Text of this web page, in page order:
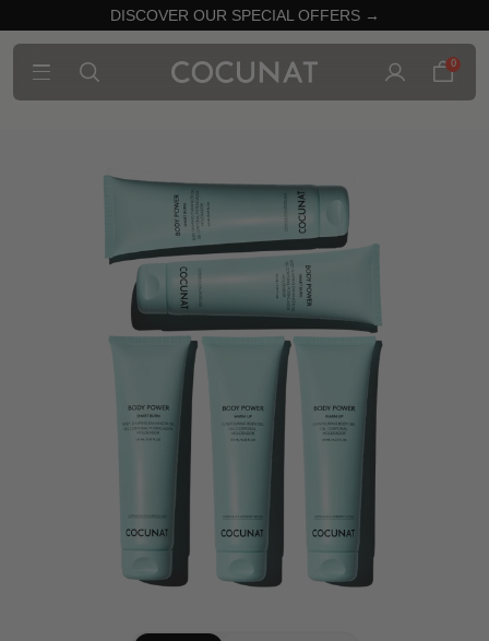
DISCOVER OUR SPECIAL OFFERS →
0